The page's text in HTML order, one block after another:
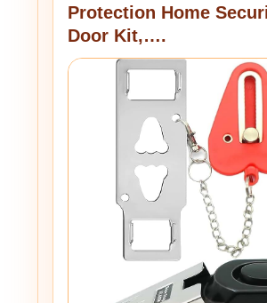
Protection Home
Door Kit,….